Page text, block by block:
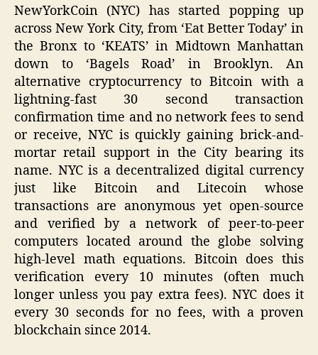
NewYorkCoin (NYC) has started popping up
across New York City, from ‘Eat Better Today’ in
the Bronx to ‘KEATS’ in Midtown Manhattan
down to ‘Bagels Road’ in Brooklyn. An
alternative cryptocurrency to Bitcoin with a
lightning-fast 30 second transaction
confirmation time and no network fees to send
or receive, NYC is quickly gaining brick-and-
mortar retail support in the City bearing its
name. NYC is a decentralized digital currency
just like Bitcoin and Litecoin whose
transactions are anonymous yet open-source
and verified by a network of peer-to-peer
computers located around the globe solving
high-level math equations. Bitcoin does this
verification every 10 minutes (often much
longer unless you pay extra fees). NYC does it
every 30 seconds for no fees, with a proven
blockchain since 2014.